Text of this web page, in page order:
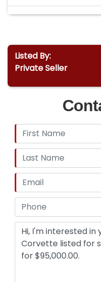
Listed By:
Private Seller